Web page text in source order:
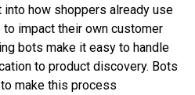
how shoppers already use
impact their own customer
bots make it easy to handle
to product discovery. Bots
make this process